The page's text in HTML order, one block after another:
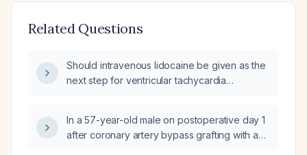
Related Questions
Should intravenous lidocaine be given as the
next step for ventricular tachycardia
In a 57-year-old male on postoperative day 1
after coronary artery bypass grafting with an